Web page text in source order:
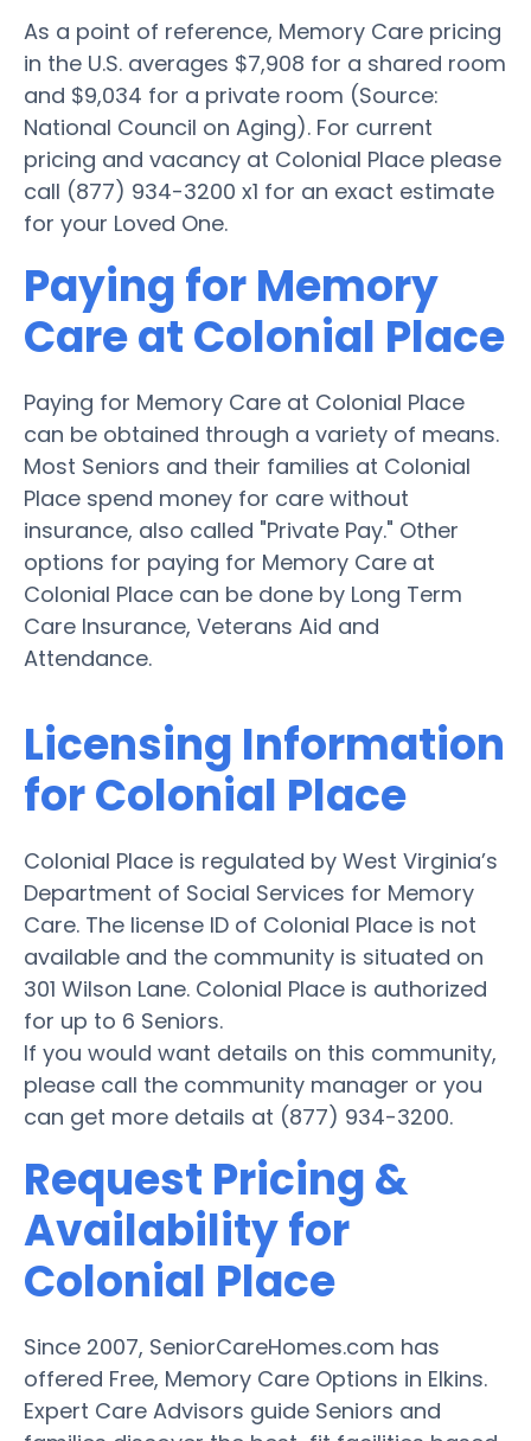
As a point of reference, Memory Care pricing
in the U.S. averages $7,908 for a shared room
and $9,034 for a private room (Source:
National Council on Aging). For current
pricing and vacancy at Colonial Place please
call (877) 934-3200 x1 for an exact estimate
for your Loved One.
Paying for Memory
Care at Colonial Place
Paying for Memory Care at Colonial Place
can be obtained through a variety of means.
Most Seniors and their families at Colonial
Place spend money for care without
insurance, also called "Private Pay." Other
options for paying for Memory Care at
Colonial Place can be done by Long Term
Care Insurance, Veterans Aid and
Attendance.
Licensing Information
for Colonial Place
Colonial Place is regulated by West Virginia’s
Department of Social Services for Memory
Care. The license ID of Colonial Place is not
available and the community is situated on
301 Wilson Lane. Colonial Place is authorized
for up to 6 Seniors.
If you would want details on this community,
please call the community manager or you
can get more details at (877) 934-3200.
Request Pricing &
Availability for
Colonial Place
Since 2007, SeniorCareHomes.com has
offered Free, Memory Care Options in Elkins.
Expert Care Advisors guide Seniors and